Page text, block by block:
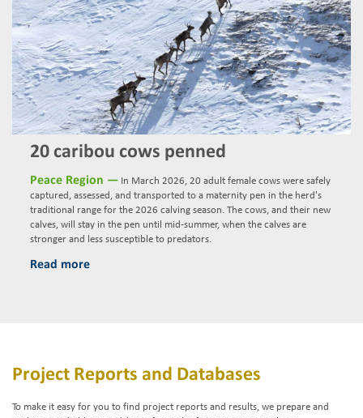
20 caribou cows penned
Peace Region — In March 2026, 20 adult female cows were safely
captured, assessed, and transported to a maternity pen in the herd's
traditional range for the 2026 calving season. The cows, and their new
calves, will stay in the pen until mid-summer, when the calves are
stronger and less susceptible to predators.
Read more
Project Reports and Databases
To make it easy for you to find project reports and results, we prepare and